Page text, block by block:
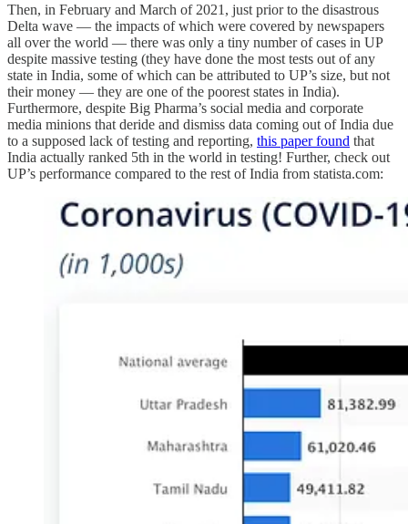
Then, in February and March of 2021, just prior to the disastrous
Delta wave — the impacts of which were covered by newspapers
all over the world — there was only a tiny number of cases in UP
despite massive testing (they have done the most tests out of any
state in India, some of which can be attributed to UP’s size, but not
their money — they are one of the poorest states in India).
Furthermore, despite Big Pharma’s social media and corporate
media minions that deride and dismiss data coming out of India due
to a supposed lack of testing and reporting, this paper found that
India actually ranked 5th in the world in testing! Further, check out
UP’s performance compared to the rest of India from statista.com: